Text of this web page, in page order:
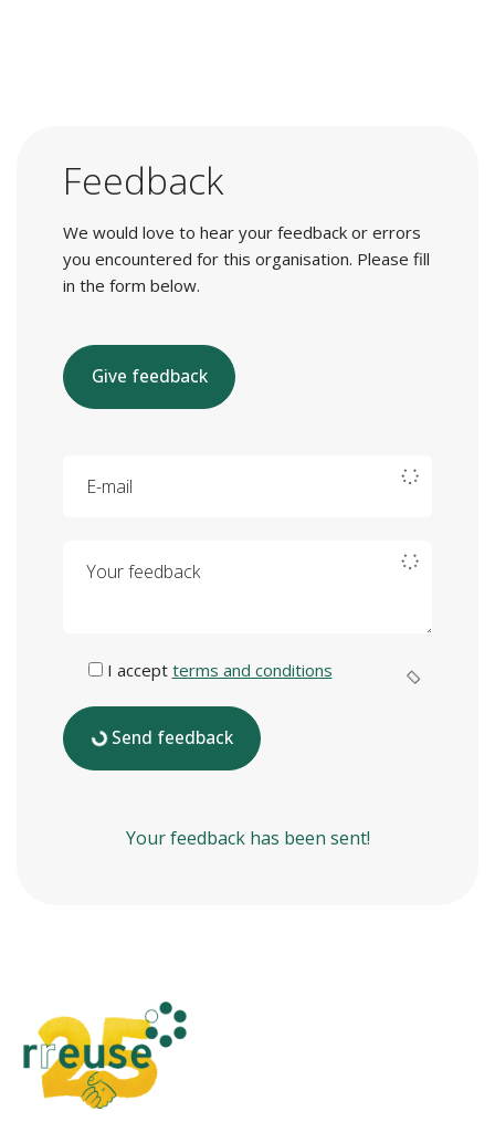
Feedback
We would love to hear your feedback or errors
you encountered for this organisation. Please fill
in the form below.
Give feedback
I accept terms and conditions
Send feedback
Your feedback has been sent!